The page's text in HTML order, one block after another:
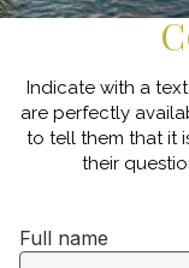
Indicate with a
are perfectly
to tell them that it
their
Full name